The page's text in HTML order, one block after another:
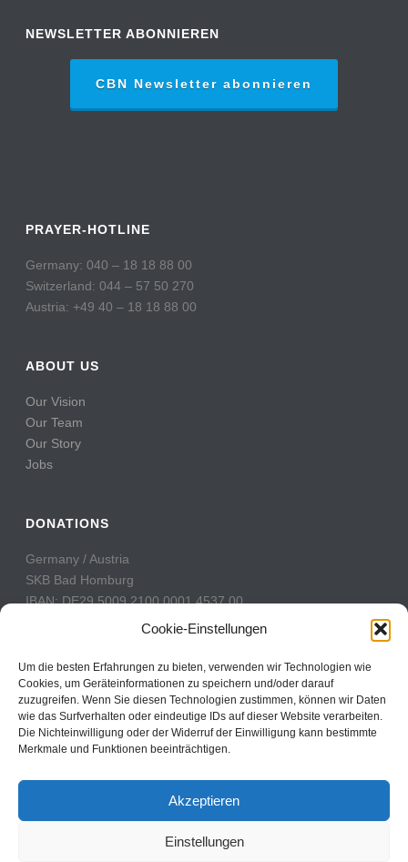
Cookie-Einstellungen
Um die besten Erfahrungen zu bieten, verwenden wir Technologien wie
Cookies, um Geräteinformationen zu speichern und/oder darauf
zuzugreifen. Wenn Sie diesen Technologien zustimmen, können wir Daten
wie das Surfverhalten oder eindeutige IDs auf dieser Website verarbeiten.
Die Nichteinwilligung oder der Widerruf der Einwilligung kann bestimmte
Merkmale und Funktionen beeinträchtigen.
Akzeptieren
Einstellungen
NEWSLETTER ABONNIEREN
CBN Newsletter abonnieren
PRAYER-HOTLINE
Germany: 040 – 18 18 88 00
Switzerland: 044 – 57 50 270
Austria: +49 40 – 18 18 88 00
ABOUT US
Our Vision
Our Team
Our Story
Jobs
DONATIONS
Germany / Austria
SKB Bad Homburg
IBAN: DE29 5009 2100 0001 4537 00
BIC: GENODE51BH2
Switzerland
PostFinance
Konto: 60-742493-7
IBAN: CH31 0900 0000 6074 2493 7
BIC: POFICHBEXXX